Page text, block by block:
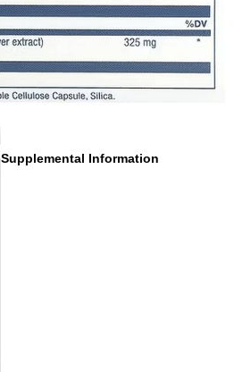
Supplemental Information